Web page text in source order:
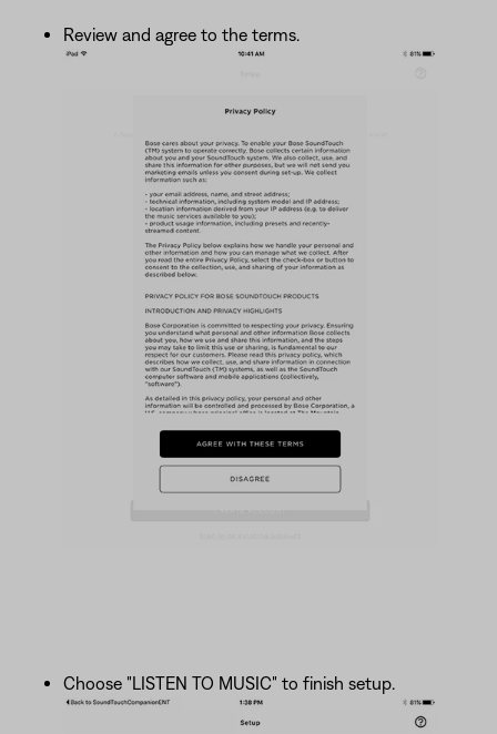
Review and agree to the terms.
Choose "LISTEN TO MUSIC" to finish setup.